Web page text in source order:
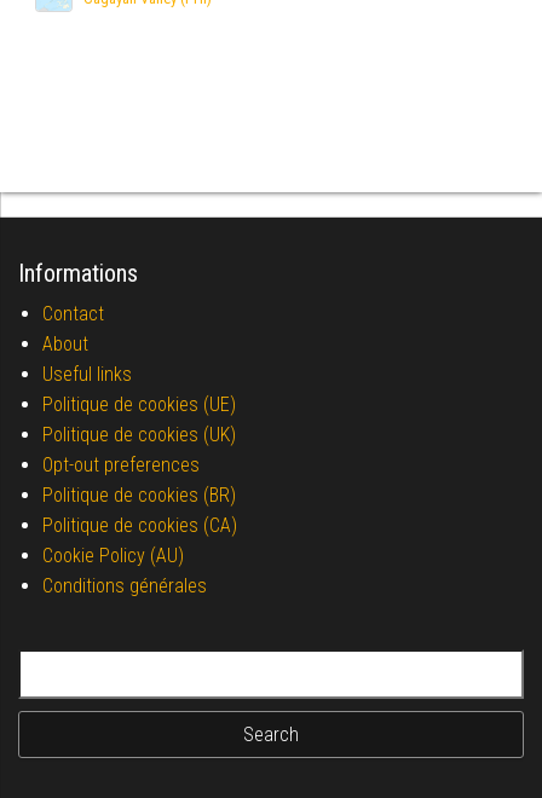
Informations
Contact
About
Useful links
Politique de cookies (UE)
Politique de cookies (UK)
Opt-out preferences
Politique de cookies (BR)
Politique de cookies (CA)
Cookie Policy (AU)
Conditions générales